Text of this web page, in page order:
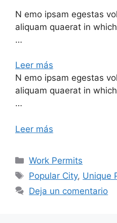
N emo ipsam egestas
aliquam quaerat in
…
Leer más
N emo ipsam egestas
aliquam quaerat in
…
Leer más
Work Permits
Popular City, Unique
Deja un comentario